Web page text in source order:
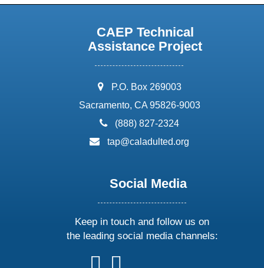
CAEP Technical
Assistance Project
address:
P.O. Box 269003
Sacramento, CA 95826-9003
phone:
(888) 827-2324
email:
tap@caladulted.org
Social Media
Keep in touch and follow us on
the leading social media channels:
followfollow